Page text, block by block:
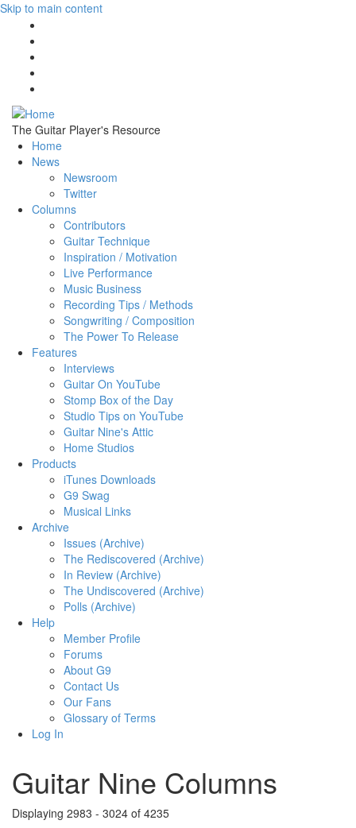
Skip to main content
The Guitar Player's Resource
Home
News
Newsroom
Twitter
Columns
Contributors
Guitar Technique
Inspiration / Motivation
Live Performance
Music Business
Recording Tips / Methods
Songwriting / Composition
The Power To Release
Features
Interviews
Guitar On YouTube
Stomp Box of the Day
Studio Tips on YouTube
Guitar Nine's Attic
Home Studios
Products
iTunes Downloads
G9 Swag
Musical Links
Archive
Issues (Archive)
The Rediscovered (Archive)
In Review (Archive)
The Undiscovered (Archive)
Polls (Archive)
Help
Member Profile
Forums
About G9
Contact Us
Our Fans
Glossary of Terms
Log In
Guitar Nine Columns
Displaying 2983 - 3024 of 4235